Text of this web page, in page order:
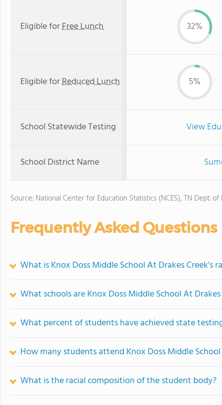
Eligible forFree Lunch 32%
Eligible forReduced Lunch 5%
School Statewide Testing View
School District Name
Source: National Center for Education Statistics (NCES), TN Dept. of
Frequently Asked Questions
What is Knox Doss Middle School At Drakes Creek's
What schools are Knox Doss Middle School At
What percent of students have achieved state
How many students attend Knox Doss Middle
What is the racial composition of the student body?